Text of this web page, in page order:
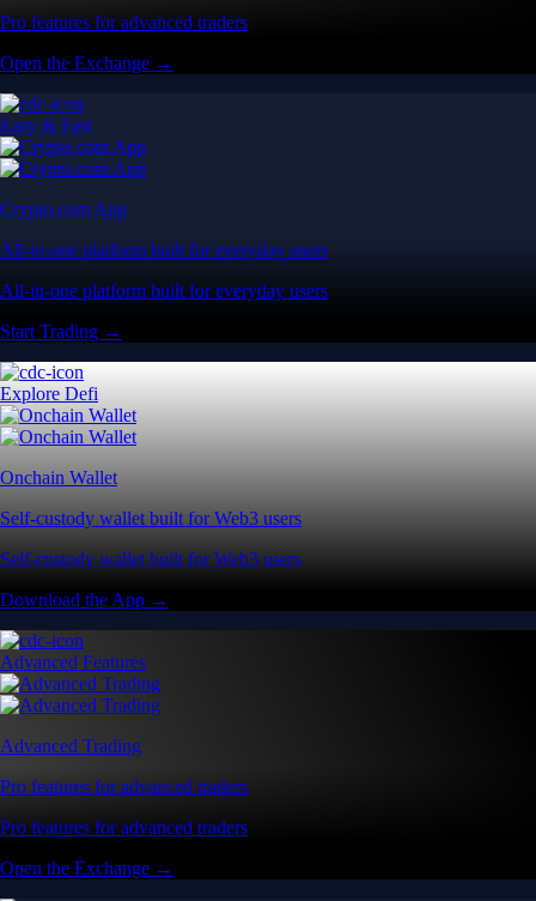
Pro features for advanced traders
Open the Exchange →
Easy & Fast
Crypto.com App
All-in-one platform built for everyday users
All-in-one platform built for everyday users
Start Trading →
Explore Defi
Onchain Wallet
Self-custody wallet built for Web3 users
Self-custody wallet built for Web3 users
Download the App →
Advanced Features
Advanced Trading
Pro features for advanced traders
Pro features for advanced traders
Open the Exchange →